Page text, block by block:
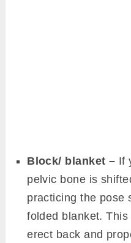
Block/ blanket – If
pelvic bone is
practicing the pose
folded blanket.
erect back and